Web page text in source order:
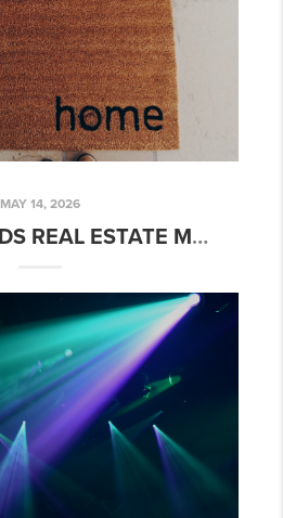
MAY 14, 2026
GRAND RAPIDS REAL ESTATE MARKET UPDATE: SPRING 2026 TRENDS & INSIGHTS